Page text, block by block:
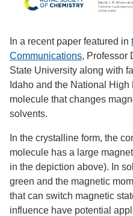
In a recent paper featured in
Communications, Professor
State University along with
Idaho and the National
molecule that changes
solvents.
In the crystalline form, the
molecule has a large
in the depiction above). In
green and the magnetic
that can switch magnetic
influence have potential